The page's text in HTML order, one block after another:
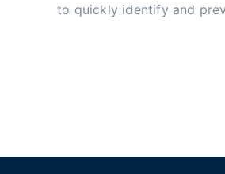
to quickly identify and